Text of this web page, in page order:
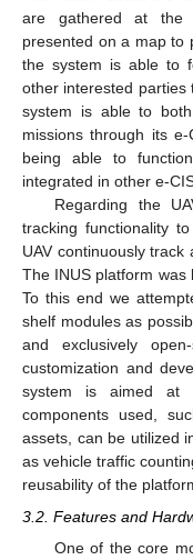
are gathered at the
presented on a map to
the system is able to
other interested parties
system is able to
missions through its
being able to
integrated in other e-
Regarding the
tracking functionality
UAV continuously
The INUS platform was
To this end we
shelf modules as
and exclusively
customization and
system is aimed at
components used,
assets, can be utilized
as vehicle traffic
reusability of the
3.2. Features and
One of the core